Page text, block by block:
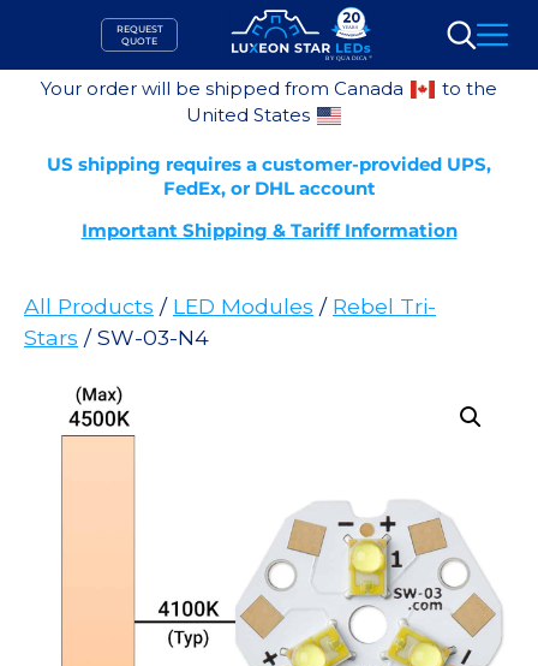
content
REQUEST
QUOTE
Search
Your order will be shipped from Canada
to the
United States
US shipping requires a customer-provided UPS,
FedEx, or DHL account
Important Shipping & Tariff Information
All Products / LED Modules / Rebel Tri-
Stars / SW-03-N4